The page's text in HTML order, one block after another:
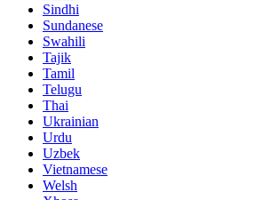
Sindhi
Sundanese
Swahili
Tajik
Tamil
Telugu
Thai
Ukrainian
Urdu
Uzbek
Vietnamese
Welsh